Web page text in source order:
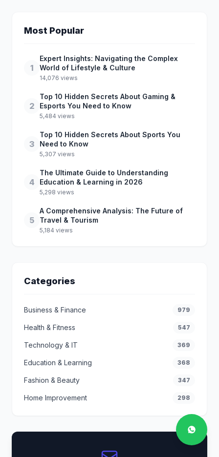
Most Popular
1
Expert Insights: Navigating the Complex
World of Lifestyle & Culture
14,076 views
2
Top 10 Hidden Secrets About Gaming &
Esports You Need to Know
5,484 views
3
Top 10 Hidden Secrets About Sports You
Need to Know
5,307 views
4
The Ultimate Guide to Understanding
Education & Learning in 2026
5,298 views
5
A Comprehensive Analysis: The Future of
Travel & Tourism
5,184 views
Categories
Business & Finance 979
Health & Fitness 547
Technology & IT 369
Education & Learning 368
Fashion & Beauty 347
Home Improvement 298